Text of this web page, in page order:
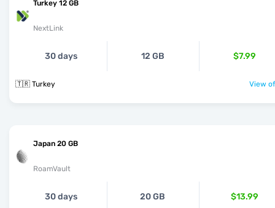
Turkey 12 GB
NextLink
30 days 12 GB $7.99
🇹🇷 Turkey View
Japan 20 GB
RoamVault
30 days 20 GB $13.99